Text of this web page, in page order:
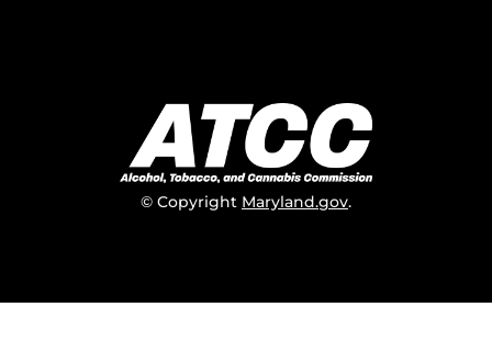
© Copyright Maryland.gov.